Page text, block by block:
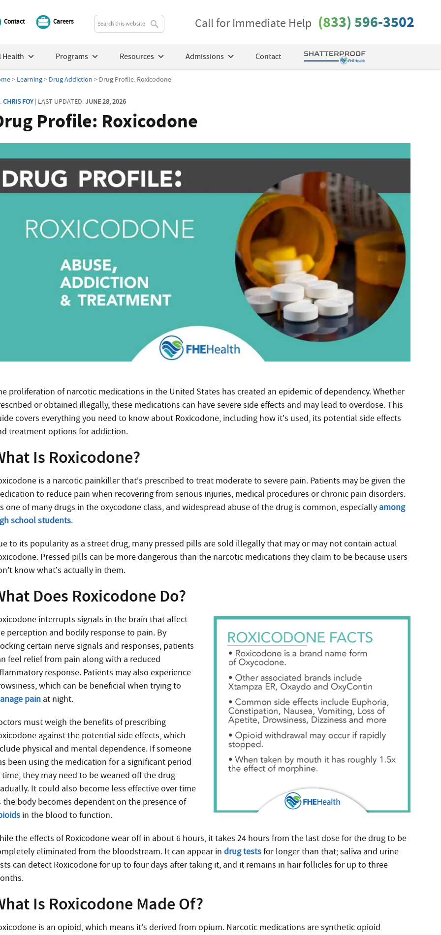
Contact Careers Call for Immediate Help (833) 596-3502
Health Programs Resources Admissions Contact
> Learning> Drug Addiction > Drug Profile: Roxicodone
CHRIS FOY| LAST UPDATED:JUNE 28, 2026
Profile: Roxicodone
proliferation of narcotic medications in the United States has created an epidemic of dependency. Whether
or obtained illegally, these medications can have severe side effects and may lead to overdose. This
covers everything you need to know about Roxicodone, including how it’s used, its potential side effects
treatment options for addiction.
Is Roxicodone?
is a narcotic painkiller that’s prescribed to treat moderate to severe pain. Patients may be given the
to reduce pain when recovering from serious injuries, medical procedures or chronic pain disorders.
one of many drugs in the oxycodone class, and widespread abuse of the drug is common, especially among
school students.
to its popularity as a street drug, many pressed pills are sold illegally that may or may not contain actual
Pressed pills can be more dangerous than the narcotic medications they claim to be because users
know what’s actually in them.
Does Roxicodone Do?
interrupts signals in the brain that affect
perception and bodily response to pain. By
certain nerve signals and responses, patients
feel relief from pain along with a reduced
response. Patients may also experience
which can be beneficial when trying to
pain at night.
must weigh the benefits of prescribing
against the potential side effects, which
physical and mental dependence. If someone
been using the medication for a significant period
time, they may need to be weaned off the drug
It could also become less effective over time
the body becomes dependent on the presence of
in the blood to function.
the effects of Roxicodone wear off in about 6 hours, it takes 24 hours from the last dose for the drug to be
eliminated from the bloodstream. It can appear indrug testsfor longer than that; saliva and urine
can detect Roxicodone for up to four days after taking it, and it remains in hair follicles for up to three
Is Roxicodone Made Of?
is an opioid, which means it’s derived from opium. Narcotic medications are synthetic opioid